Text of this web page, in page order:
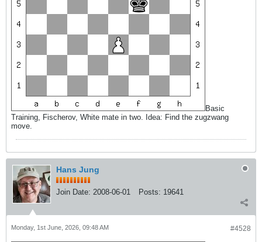
Basic
Training, Fischerov, White mate in two. Idea: Find the zugzwang
move.
Hans Jung
Join Date: 2008-06-01 Posts: 19641
#4528
Monday, 1st June, 2026, 09:48 AM